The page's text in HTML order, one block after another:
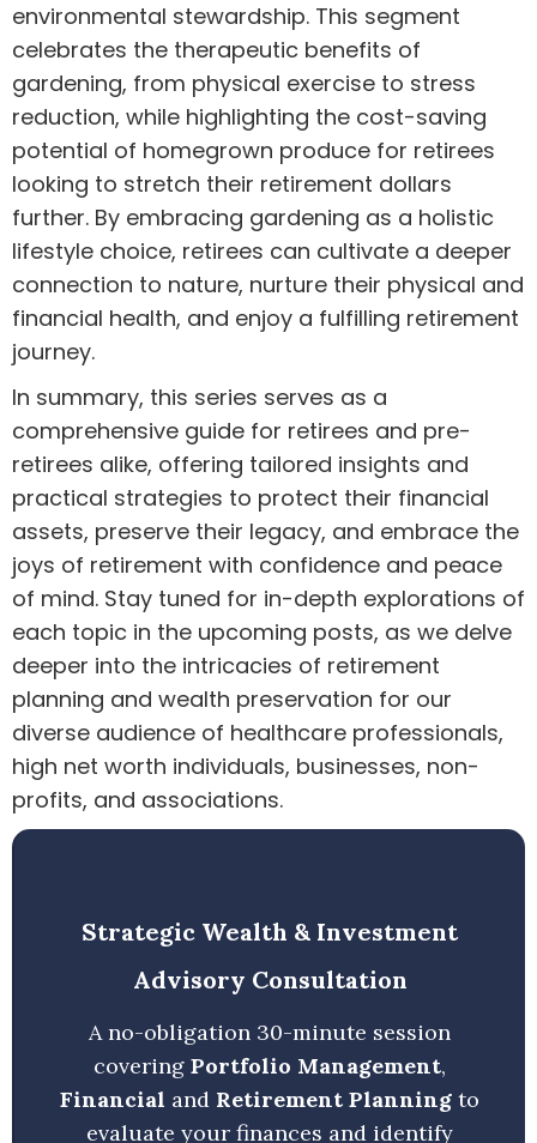
environmental stewardship. This segment
celebrates the therapeutic benefits of
gardening, from physical exercise to stress
reduction, while highlighting the cost-saving
potential of homegrown produce for retirees
looking to stretch their retirement dollars
further. By embracing gardening as a holistic
lifestyle choice, retirees can cultivate a deeper
connection to nature, nurture their physical and
financial health, and enjoy a fulfilling retirement
journey.
In summary, this series serves as a
comprehensive guide for retirees and pre-
retirees alike, offering tailored insights and
practical strategies to protect their financial
assets, preserve their legacy, and embrace the
joys of retirement with confidence and peace
of mind. Stay tuned for in-depth explorations of
each topic in the upcoming posts, as we delve
deeper into the intricacies of retirement
planning and wealth preservation for our
diverse audience of healthcare professionals,
high net worth individuals, businesses, non-
profits, and associations.
Strategic Wealth & Investment
Advisory Consultation
A no-obligation 30-minute session
covering Portfolio Management,
Financial and Retirement Planning to
evaluate your finances and identify